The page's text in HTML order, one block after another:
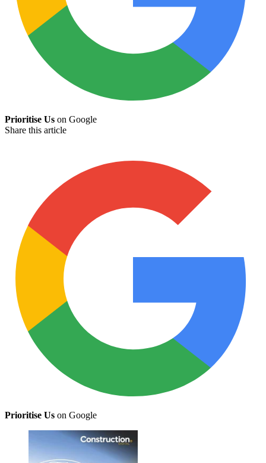
Prioritise Us on Google
Share this article
Prioritise Us on Google